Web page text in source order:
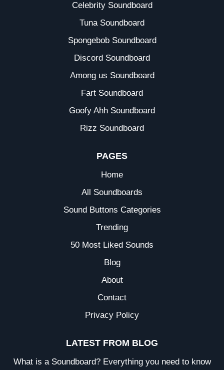
Celebrity Soundboard
Tuna Soundboard
Spongebob Soundboard
Discord Soundboard
Among us Soundboard
Fart Soundboard
Goofy Ahh Soundboard
Rizz Soundboard
PAGES
Home
All Soundboards
Sound Buttons Categories
Trending
50 Most Liked Sounds
Blog
About
Contact
Privacy Policy
LATEST FROM BLOG
What is a Soundboard? Everything you need to know